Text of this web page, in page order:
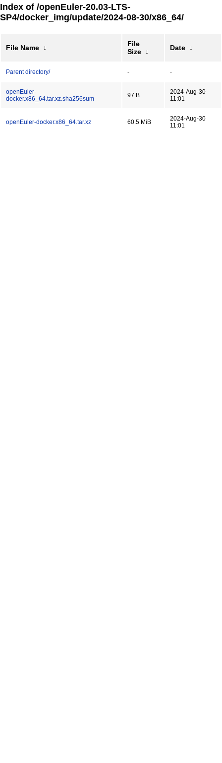
Index of /openEuler-20.03-LTS-
SP4/docker_img/update/2024-08-30/x86_64/
File Name ↓
File
Size
↓ Date ↓
Parent directory/ - -
openEuler-
docker.x86_64.tar.xz.sha256sum
97 B
2024-Aug-30
11:01
openEuler-docker.x86_64.tar.xz 60.5 MiB
2024-Aug-30
11:01